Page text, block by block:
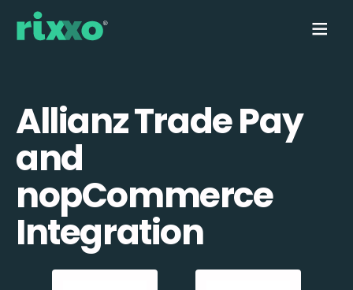
Allianz Trade Pay
and
nopCommerce
Integration